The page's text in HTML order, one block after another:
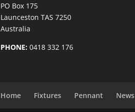
PO Box 175
Launceston TAS 7250
Australia
PHONE: 0418 332 176
Home Fixtures Pennant News